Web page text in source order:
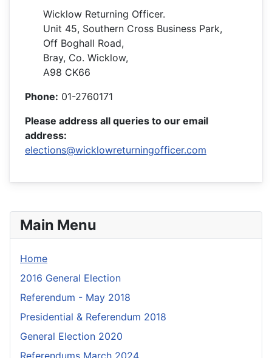
Main Menu
Home
2016 General Election
Referendum - May 2018
Presidential & Referendum 2018
General Election 2020
Referendums March 2024
Wicklow Returning Officer.
Unit 45, Southern Cross Business Park,
Off Boghall Road,
Bray, Co. Wicklow,
A98 CK66
Phone: 01-2760171
Please address all queries to our email
address:
elections@wicklowreturningofficer.com